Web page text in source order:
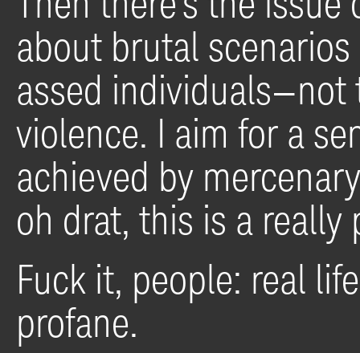
about brutal
assed
violence. I aim for a
achieved by
oh drat, this is a
Fuck it, people: real
profane.